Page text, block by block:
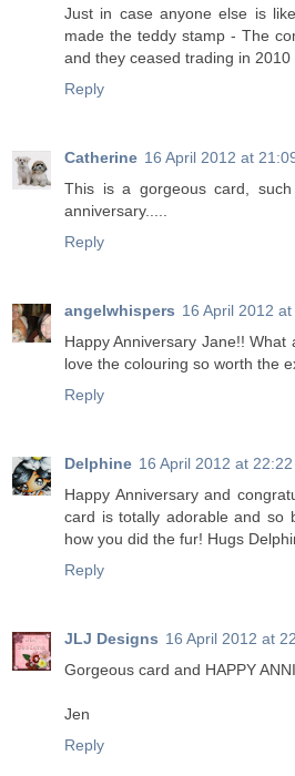
Just in case anyone else is
made the teddy stamp - The
and they ceased trading in 2010
Reply
Catherine 16 April 2012 at
This is a gorgeous card,
anniversary.....
Reply
angelwhispers 16 April 2012
Happy Anniversary Jane!!
love the colouring so worth the
Reply
Delphine 16 April 2012 at 22:22
Happy Anniversary and
card is totally adorable and so
how you did the fur! Hugs
Reply
JLJ Designs 16 April 2012 at
Gorgeous card and HAPPY
Jen
Reply